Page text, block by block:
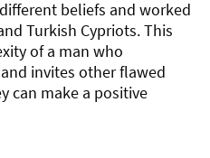
beliefs and worked
Turkish Cypriots. This
of a man who
invites other flawed
can make a positive